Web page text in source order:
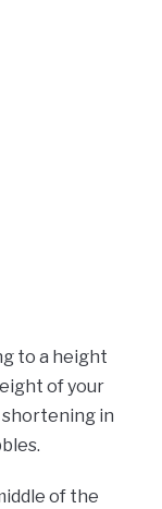
to a height
of your
shortening in
of the